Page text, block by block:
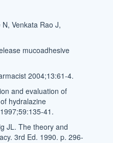
Venkata Rao J,
mucoadhesive
2004;13:61-4.
and evaluation of
hydralazine
41.
JL. The theory and
3rd Ed. 1990. p. 296-